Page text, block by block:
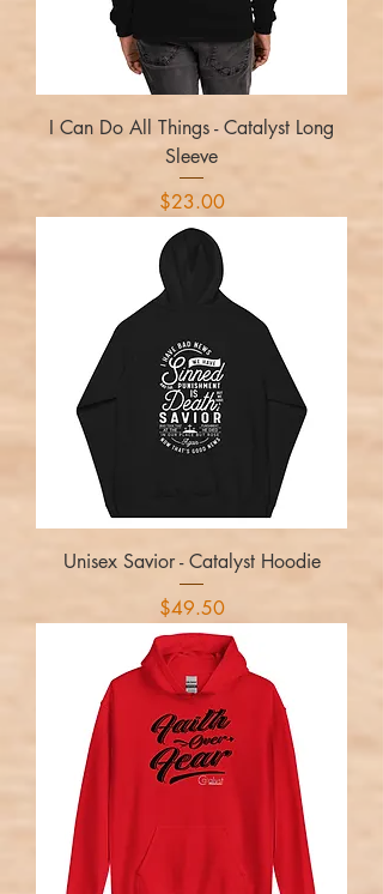
I Can Do All Things - Catalyst Long
Sleeve
Price
$23.00
Unisex Savior - Catalyst Hoodie
Price
$49.50